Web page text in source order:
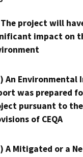
project will
impact on
An Environmental
was prepared
pursuant to the
of CEQA
A Mitigated or a